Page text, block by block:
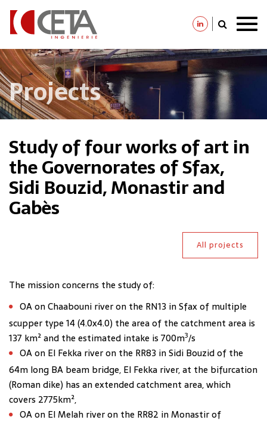
Skip
main
content
Projects
Study of four works of art in
the Governorates of Sfax,
Sidi Bouzid, Monastir and
Gabès
All projects
The mission concerns the study of:
OA on Chaabouni river on the RN13 in Sfax of multiple
scupper type 14 (4.0x4.0) the area of the catchment area is
137 km² and the estimated intake is 700m3/s
OA on El Fekka river on the RR83 in Sidi Bouzid of the
64m long BA beam bridge, El Fekka river, at the bifurcation
(Roman dike) has an extended catchment area, which
covers 2775km²,
OA on El Melah river on the RR82 in Monastir of